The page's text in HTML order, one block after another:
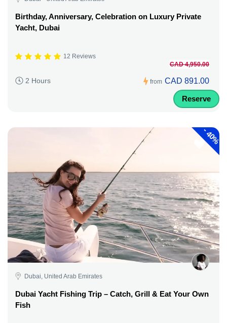
Birthday, Anniversary, Celebration on Luxury Private
Yacht, Dubai
12 Reviews
2 Hours from
CAD 4,950.00
CAD 891.00
Reserve
-
40%
Dubai, United Arab Emirates
Dubai Yacht Fishing Trip – Catch, Grill & Eat Your Own
Fish